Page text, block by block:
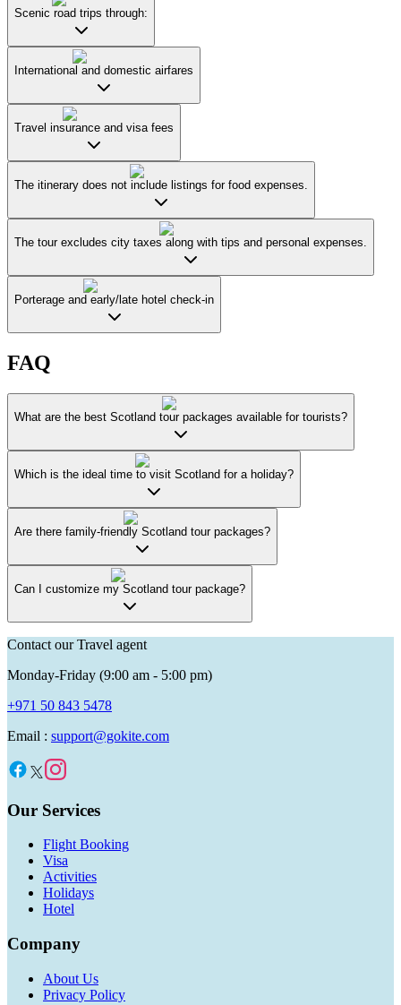
Scenic road trips through:
International and domestic airfares
Travel insurance and visa fees
The itinerary does not include listings for food expenses.
The tour excludes city taxes along with tips and personal expenses.
Porterage and early/late hotel check-in
FAQ
What are the best Scotland tour packages available for tourists?
Which is the ideal time to visit Scotland for a holiday?
Are there family-friendly Scotland tour packages?
Can I customize my Scotland tour package?
Contact our Travel agent
Monday-Friday (9:00 am - 5:00 pm)
+971 50 843 5478
Email : support@gokite.com
Our Services
Flight Booking
Visa
Activities
Holidays
Hotel
Company
About Us
Privacy Policy